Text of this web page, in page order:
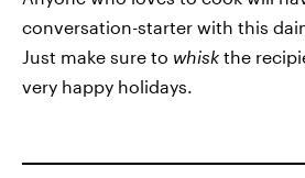
conversation-starter with this
Just make sure to whisk the
very happy holidays.